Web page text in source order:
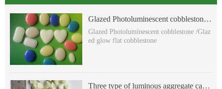
Glazed Photoluminescent cobblestone
/Glazed glow flat cobblestone
Glazed Photoluminescent cobblestone /Glaz
ed glow flat cobblestone
Three type of luminous aggregate can